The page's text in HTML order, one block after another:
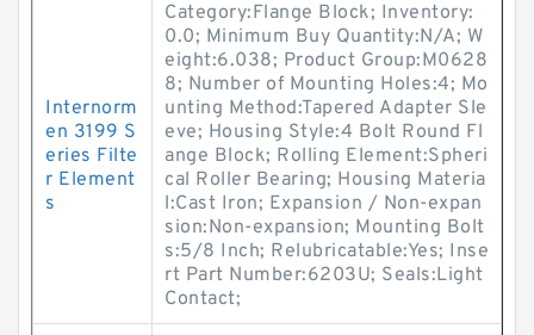
Internorm
en 3199 S
eries Filte
r Element
s
Category:Flange Block; Inventory:
0.0; Minimum Buy Quantity:N/A; W
eight:6.038; Product Group:M0628
8; Number of Mounting Holes:4; Mo
unting Method:Tapered Adapter Sle
eve; Housing Style:4 Bolt Round Fl
ange Block; Rolling Element:Spheri
cal Roller Bearing; Housing Materia
l:Cast Iron; Expansion / Non-expan
sion:Non-expansion; Mounting Bolt
s:5/8 Inch; Relubricatable:Yes; Inse
rt Part Number:6203U; Seals:Light
Contact;